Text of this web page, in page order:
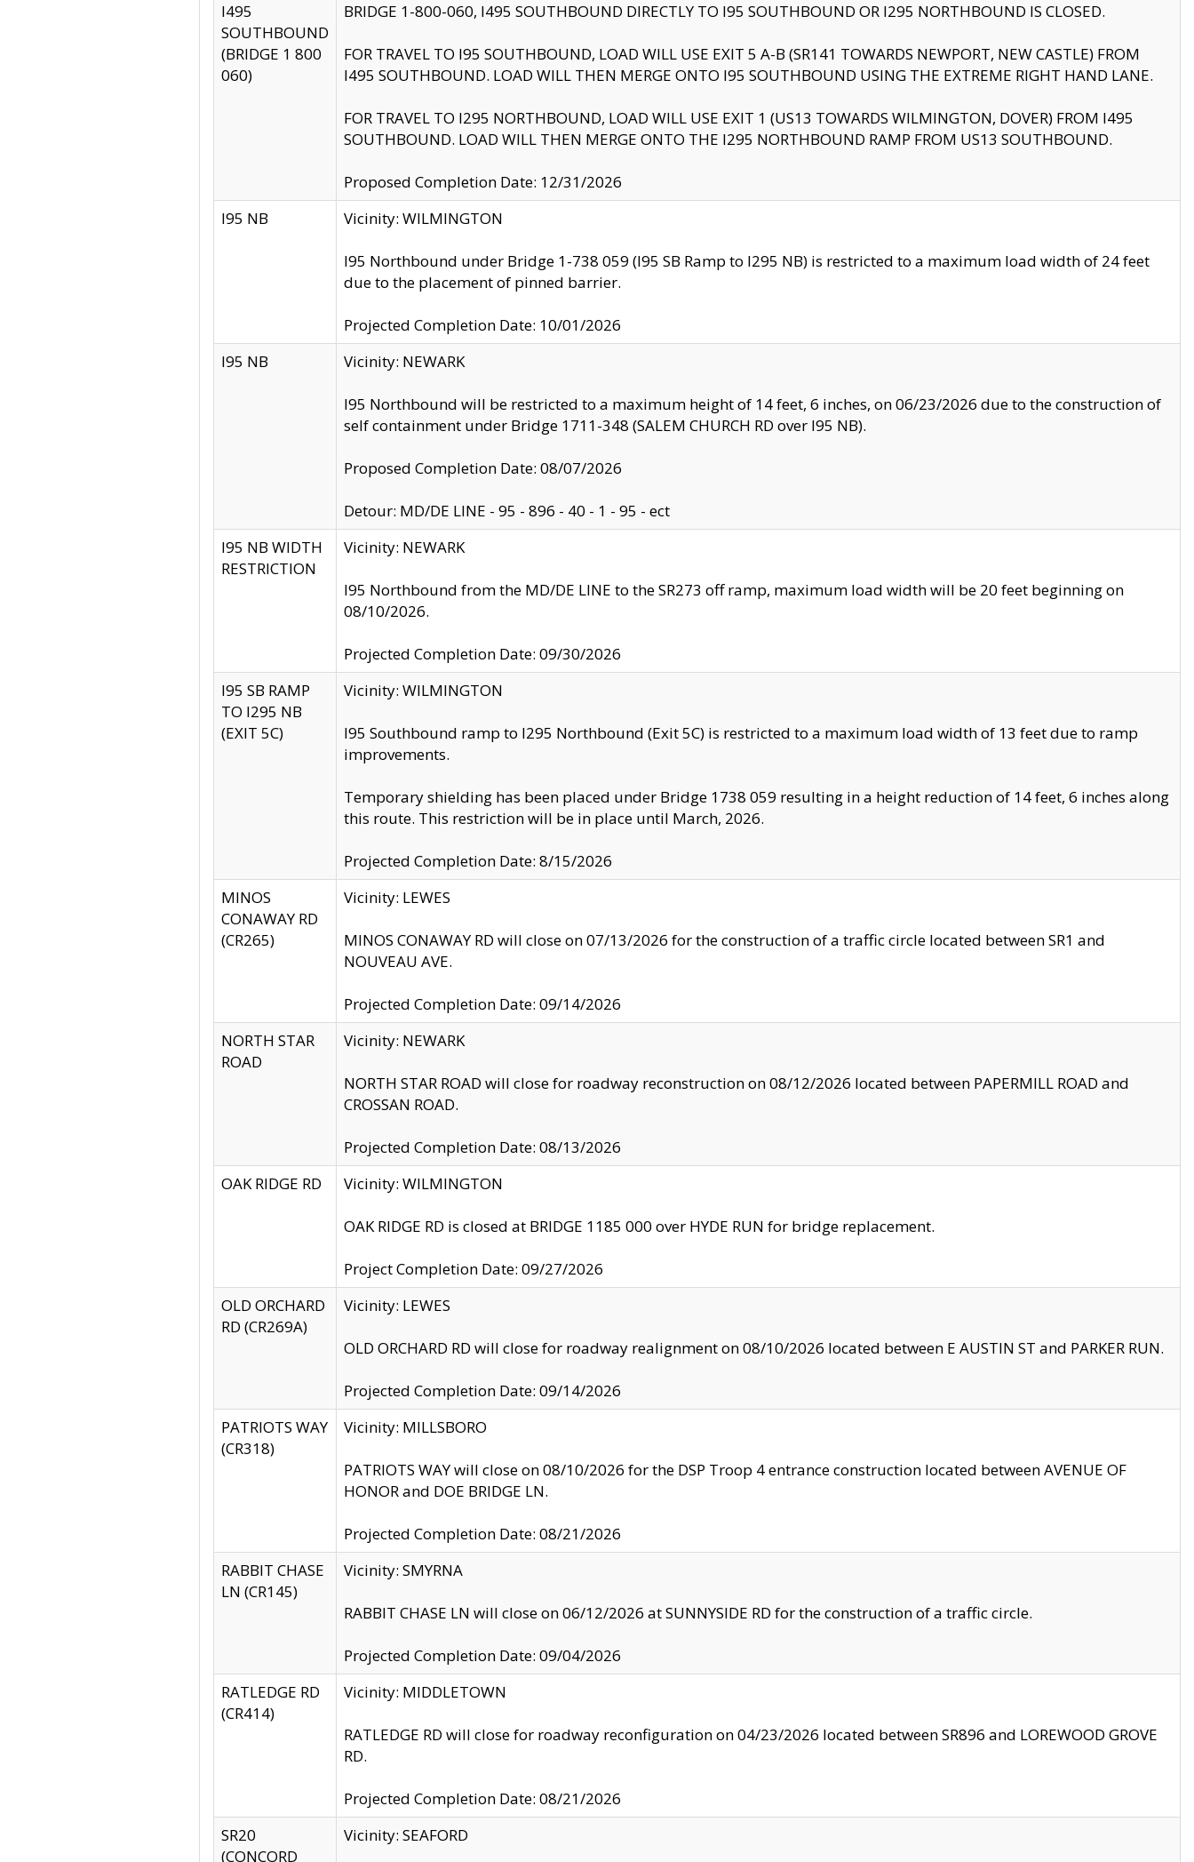
I495
SOUTHBOUND
(BRIDGE 1 800
060)
BRIDGE 1-800-060, I495 SOUTHBOUND DIRECTLY TO I95 SOUTHBOUND OR I295 NORTHBOUND IS CLOSED.
FOR TRAVEL TO I95 SOUTHBOUND, LOAD WILL USE EXIT 5 A-B (SR141 TOWARDS NEWPORT, NEW CASTLE) FROM
I495 SOUTHBOUND. LOAD WILL THEN MERGE ONTO I95 SOUTHBOUND USING THE EXTREME RIGHT HAND LANE.
FOR TRAVEL TO I295 NORTHBOUND, LOAD WILL USE EXIT 1 (US13 TOWARDS WILMINGTON, DOVER) FROM I495
SOUTHBOUND. LOAD WILL THEN MERGE ONTO THE I295 NORTHBOUND RAMP FROM US13 SOUTHBOUND.
Proposed Completion Date: 12/31/2026
I95 NB
Vicinity: WILMINGTON
I95 Northbound under Bridge 1-738 059 (I95 SB Ramp to I295 NB) is restricted to a maximum load width of 24 feet
due to the placement of pinned barrier.
Projected Completion Date: 10/01/2026
I95 NB
Vicinity: NEWARK
I95 Northbound will be restricted to a maximum height of 14 feet, 6 inches, on 06/23/2026 due to the construction of
self containment under Bridge 1711-348 (SALEM CHURCH RD over I95 NB).
Proposed Completion Date: 08/07/2026
Detour: MD/DE LINE - 95 - 896 - 40 - 1 - 95 - ect
I95 NB WIDTH
RESTRICTION
Vicinity: NEWARK
I95 Northbound from the MD/DE LINE to the SR273 off ramp, maximum load width will be 20 feet beginning on
08/10/2026.
Projected Completion Date: 09/30/2026
I95 SB RAMP
TO I295 NB
(EXIT 5C)
Vicinity: WILMINGTON
I95 Southbound ramp to I295 Northbound (Exit 5C) is restricted to a maximum load width of 13 feet due to ramp
improvements.
Temporary shielding has been placed under Bridge 1738 059 resulting in a height reduction of 14 feet, 6 inches along
this route. This restriction will be in place until March, 2026.
Projected Completion Date: 8/15/2026
MINOS
CONAWAY RD
(CR265)
Vicinity: LEWES
MINOS CONAWAY RD will close on 07/13/2026 for the construction of a traffic circle located between SR1 and
NOUVEAU AVE.
Projected Completion Date: 09/14/2026
NORTH STAR
ROAD
Vicinity: NEWARK
NORTH STAR ROAD will close for roadway reconstruction on 08/12/2026 located between PAPERMILL ROAD and
CROSSAN ROAD.
Projected Completion Date: 08/13/2026
OAK RIDGE RD
Vicinity: WILMINGTON
OAK RIDGE RD is closed at BRIDGE 1185 000 over HYDE RUN for bridge replacement.
Project Completion Date: 09/27/2026
OLD ORCHARD
RD (CR269A)
Vicinity: LEWES
OLD ORCHARD RD will close for roadway realignment on 08/10/2026 located between E AUSTIN ST and PARKER RUN.
Projected Completion Date: 09/14/2026
PATRIOTS WAY
(CR318)
Vicinity: MILLSBORO
PATRIOTS WAY will close on 08/10/2026 for the DSP Troop 4 entrance construction located between AVENUE OF
HONOR and DOE BRIDGE LN.
Projected Completion Date: 08/21/2026
RABBIT CHASE
LN (CR145)
Vicinity: SMYRNA
RABBIT CHASE LN will close on 06/12/2026 at SUNNYSIDE RD for the construction of a traffic circle.
Projected Completion Date: 09/04/2026
RATLEDGE RD
(CR414)
Vicinity: MIDDLETOWN
RATLEDGE RD will close for roadway reconfiguration on 04/23/2026 located between SR896 and LOREWOOD GROVE
RD.
Projected Completion Date: 08/21/2026
SR20
(CONCORD
Vicinity: SEAFORD